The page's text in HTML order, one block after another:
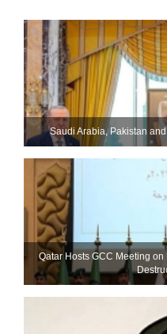
Saudi ⁠Arabia, Pakistan
Qatar Hosts GCC Meeting